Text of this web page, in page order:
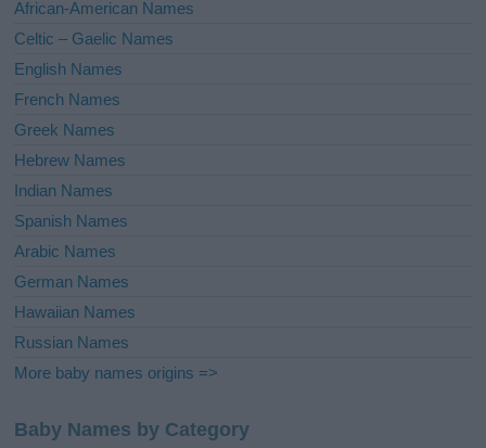
e
:
African-American Names
Celtic – Gaelic Names
English Names
French Names
Greek Names
Hebrew Names
Indian Names
Spanish Names
Arabic Names
German Names
Hawaiian Names
Russian Names
More baby names origins =>
Baby Names by Category